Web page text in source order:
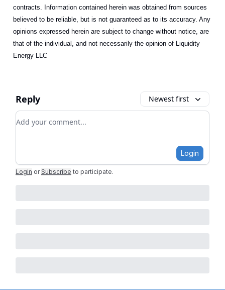
contracts. Information contained herein was obtained from sources
believed to be reliable, but is not guaranteed as to its accuracy. Any
opinions expressed herein are subject to change without notice, are
that of the individual, and not necessarily the opinion of Liquidity
Energy LLC
Reply Newest first
Add your comment
Login
Login or Subscribe to participate.